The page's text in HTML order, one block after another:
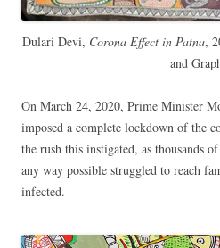
Dulari Devi, Corona Effect in Patna,
and
On March 24, 2020, Prime Minister
imposed a complete lockdown of the
the rush this instigated, as thousands
any way possible struggled to reach
infected.